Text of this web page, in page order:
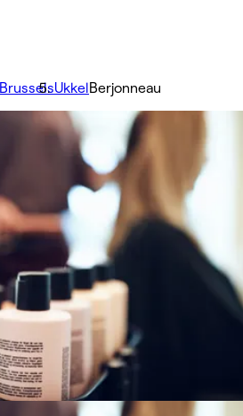
BrusselsUkkelBerjonneau